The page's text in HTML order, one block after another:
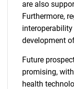
are also
Furthermore,
development
Future
promising,
health